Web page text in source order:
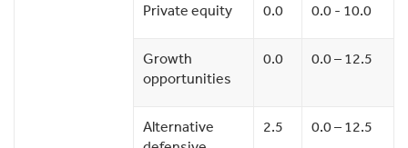
Private equity 0.0 0.0 - 10.0
Growth
opportunities
0.0 0.0 – 12.5
Alternative
2.5 0.0 – 12.5